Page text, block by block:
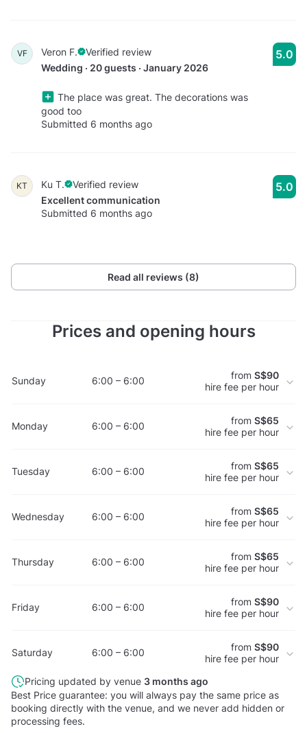
VF Veron F.
Verified review
Wedding · 20 guests · January 2026
The place was great. The decorations was
good too
Submitted 6 months ago
5.0
KT Ku T.
Verified review
Excellent communication
Submitted 6 months ago
5.0
Read all reviews (8)
Prices and opening hours
Sunday 6:00 – 6:00 from S$90
hire fee per hour
Monday 6:00 – 6:00 from S$65
hire fee per hour
Tuesday 6:00 – 6:00 from S$65
hire fee per hour
Wednesday 6:00 – 6:00 from S$65
hire fee per hour
Thursday 6:00 – 6:00 from S$65
hire fee per hour
Friday 6:00 – 6:00 from S$90
hire fee per hour
Saturday 6:00 – 6:00 from S$90
hire fee per hour
Pricing updated by venue 3 months ago
Best Price guarantee: you will always pay the same price as
booking directly with the venue, and we never add hidden or
processing fees.